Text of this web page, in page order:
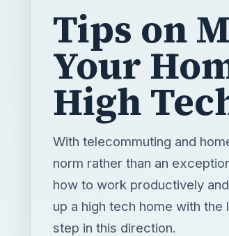
Tips on
Your
High
With telecommuting and
norm rather than an
how to work productively
up a high tech home with
step in this direction.